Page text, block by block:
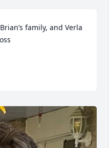
family, and Verla